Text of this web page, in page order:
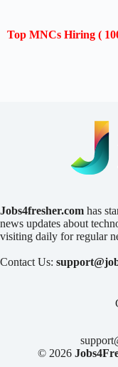
Top MNCs Hiring (
Jobs4fresher.com has
news updates about
visiting daily for regular
Contact Us:
© 2026